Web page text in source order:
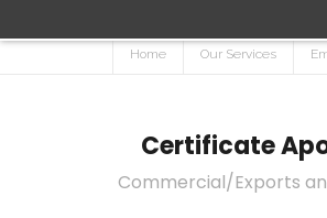
Home Our Services
Certificate
Commercial/Exports